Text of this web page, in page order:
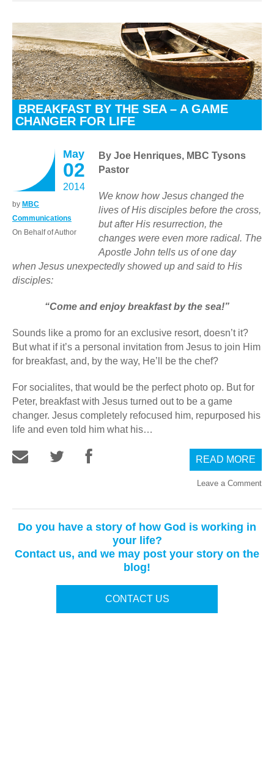
BREAKFAST BY THE SEA – A GAME
CHANGER FOR LIFE
May
02
2014
by MBC
Communications
On Behalf of Author
By Joe Henriques, MBC Tysons
Pastor
We know how Jesus changed the
lives of His disciples before the cross,
but after His resurrection, the
changes were even more radical. The
Apostle John tells us of one day
when Jesus unexpectedly showed up and said to His
disciples:
“Come and enjoy breakfast by the sea!”
Sounds like a promo for an exclusive resort, doesn’t it?
But what if it’s a personal invitation from Jesus to join Him
for breakfast, and, by the way, He’ll be the chef?
For socialites, that would be the perfect photo op. But for
Peter, breakfast with Jesus turned out to be a game
changer. Jesus completely refocused him, repurposed his
life and even told him what his…
READ MORE
Leave a Comment
Do you have a story of how God is working in
your life?
Contact us, and we may post your story on the
blog!
CONTACT US